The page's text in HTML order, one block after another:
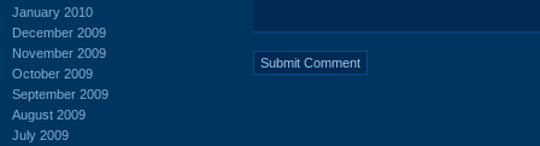
January 2010
December 2009
November 2009
October 2009
September 2009
August 2009
July 2009